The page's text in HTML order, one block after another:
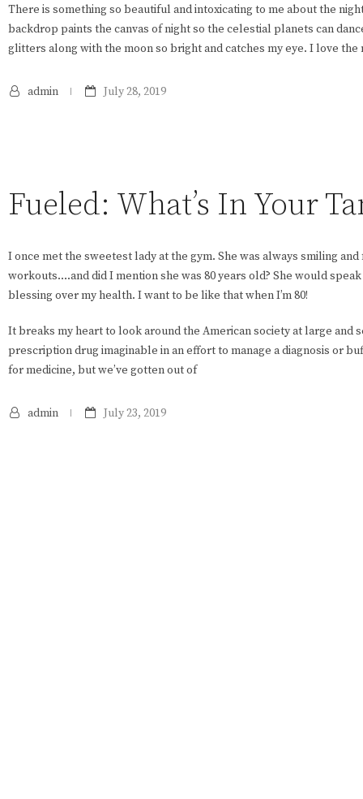
There is something so beautiful and intoxicating to me about the
backdrop paints the canvas of night so the celestial planets can
glitters along with the moon so bright and catches my eye. I love
admin July 28, 2019
Fueled: What’s In Your
I once met the sweetest lady at the gym. She was always smiling
workouts….and did I mention she was 80 years old? She would
blessing over my health. I want to be like that when I’m 80!
It breaks my heart to look around the American society at large and
prescription drug imaginable in an effort to manage a diagnosis or
for medicine, but we’ve gotten out of
admin July 23, 2019